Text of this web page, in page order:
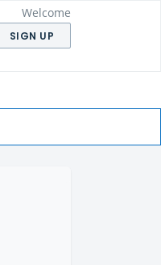
Welcome
SIGN UP